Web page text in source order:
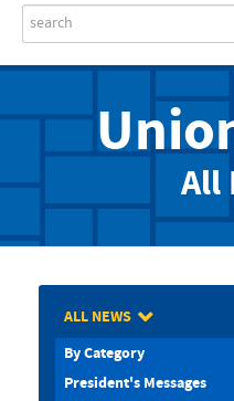
Search
...
All
ALL NEWS
By Category
President's Messages